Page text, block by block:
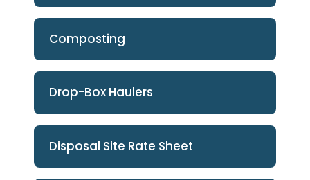
Composting
Drop-Box Haulers
Disposal Site Rate Sheet